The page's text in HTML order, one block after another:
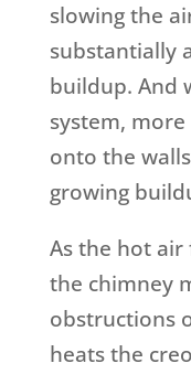
slowing the
substantially
buildup. And
system,
onto the
growing
As the hot
the chimney
obstructions
heats the